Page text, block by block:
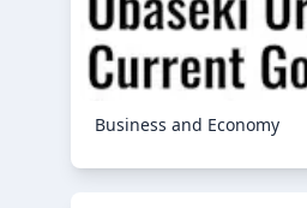
Business and Economy